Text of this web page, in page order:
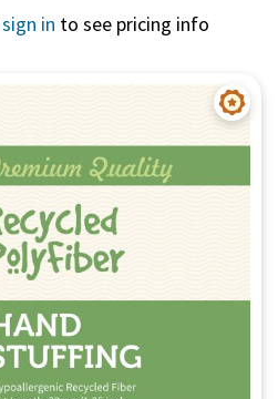
sign in to see pricing info